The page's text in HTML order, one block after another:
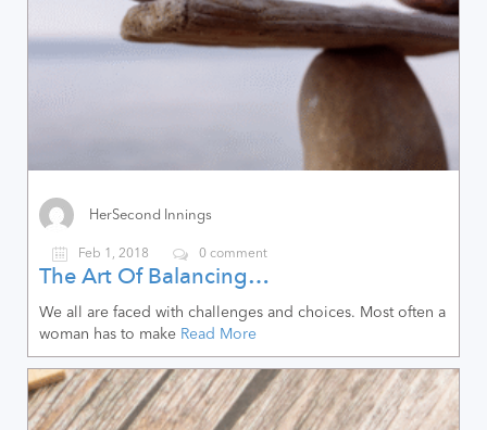
HerSecond Innings
Feb 1, 2018 0 comment
The Art Of Balancing…
We all are faced with challenges and choices. Most often a
woman has to make Read More